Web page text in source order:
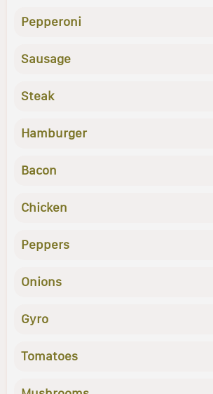
Pepperoni
Sausage
Steak
Hamburger
Bacon
Chicken
Peppers
Onions
Gyro
Tomatoes